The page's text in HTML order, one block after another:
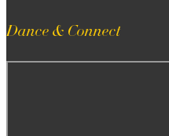
Dance & Connect